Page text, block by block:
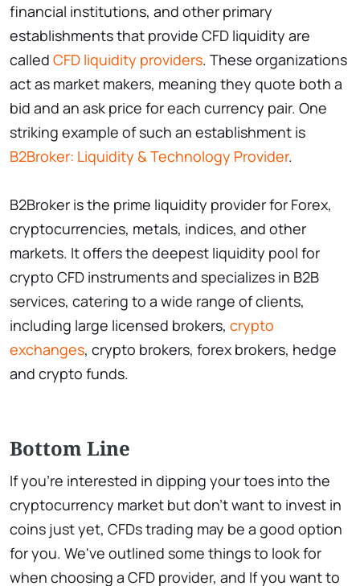
financial institutions, and other primary
establishments that provide CFD liquidity are
called CFD liquidity providers. These organizations
act as market makers, meaning they quote both a
bid and an ask price for each currency pair. One
striking example of such an establishment is
B2Broker: Liquidity & Technology Provider.
B2Broker is the prime liquidity provider for Forex,
cryptocurrencies, metals, indices, and other
markets. It offers the deepest liquidity pool for
crypto CFD instruments and specializes in B2B
services, catering to a wide range of clients,
including large licensed brokers, crypto
exchanges, crypto brokers, forex brokers, hedge
and crypto funds.
Bottom Line
If you're interested in dipping your toes into the
cryptocurrency market but don't want to invest in
coins just yet, CFDs trading may be a good option
for you. We've outlined some things to look for
when choosing a CFD provider, and If you want to